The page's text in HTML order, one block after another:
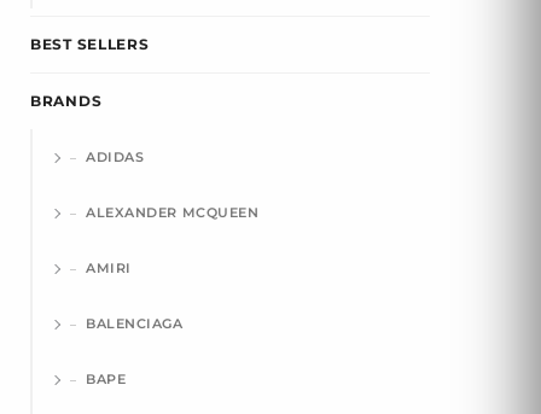
BEST SELLERS
BRANDS
ADIDAS
ALEXANDER MCQUEEN
AMIRI
BALENCIAGA
BAPE